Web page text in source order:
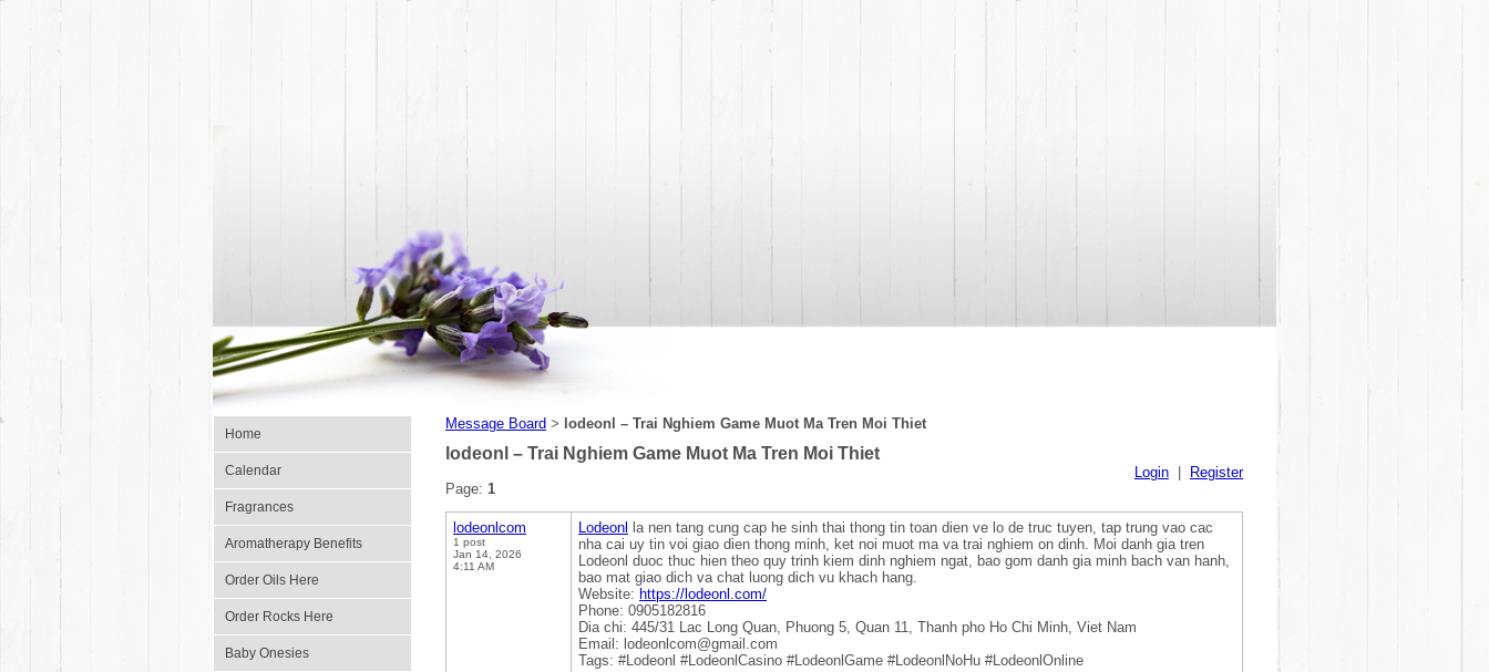
Home
Calendar
Fragrances
Aromatherapy Benefits
Order Oils Here
Order Rocks Here
Baby Onesies
Message Board > lodeonl – Trai Nghiem Game Muot Ma Tren Moi Thiet
lodeonl – Trai Nghiem Game Muot Ma Tren Moi Thiet
Login
Register
Page: 1
lodeonlcom
1 post
Jan 14, 2026
4:11 AM
Lodeonl
la nen tang cung cap he sinh thai thong tin toan dien ve lo de truc tuyen, tap trung vao cac
nha cai uy tin voi giao dien thong minh, ket noi muot ma va trai nghiem on dinh. Moi danh gia tren
Lodeonl duoc thuc hien theo quy trinh kiem dinh nghiem ngat, bao gom danh gia minh bach van hanh,
bao mat giao dich va chat luong dich vu khach hang.
Website: https://lodeonl.com/
Phone: 0905182816
Dia chi: 445/31 Lac Long Quan, Phuong 5, Quan 11, Thanh pho Ho Chi Minh, Viet Nam
Email: lodeonlcom@gmail.com
Tags: #Lodeonl #LodeonlCasino #LodeonlGame #LodeonlNoHu #LodeonlOnline